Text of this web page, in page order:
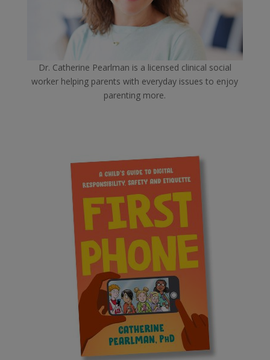
Dr. Catherine Pearlman is a licensed clinical social
worker helping parents with everyday issues to enjoy
parenting more.